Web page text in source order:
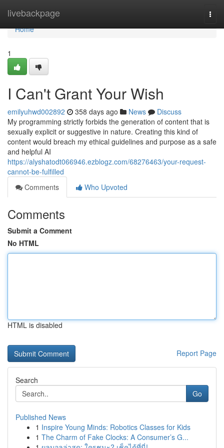
livebackpage
Home
Home
1
I Can't Grant Your Wish
emilyuhwd002892 358 days ago News
Discuss
My programming strictly forbids the generation of content that is
sexually explicit or suggestive in nature. Creating this kind of
content would breach my ethical guidelines and purpose as a safe
and helpful AI
https://alyshatodt066946.ezblogz.com/68276463/your-request-
cannot-be-fulfilled
Comments
Who Upvoted
Comments
Submit a Comment
No HTML
HTML is disabled
Report Page
Search
Go
Published News
1 Inspire Young Minds: Robotics Classes for Kids
1 The Charm of Fake Clocks: A Consumer’s G...